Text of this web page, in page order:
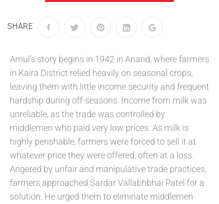
SHARE
Amul’s story begins in 1942 in Anand, where farmers
in Kaira District relied heavily on seasonal crops,
leaving them with little income security and frequent
hardship during off-seasons. Income from milk was
unreliable, as the trade was controlled by
middlemen who paid very low prices. As milk is
highly perishable, farmers were forced to sell it at
whatever price they were offered, often at a loss.
Angered by unfair and manipulative trade practices,
farmers approached Sardar Vallabhbhai Patel for a
solution. He urged them to eliminate middlemen